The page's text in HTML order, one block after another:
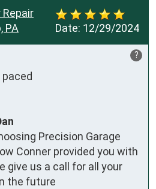
Date: 12/29/2024
Repair
PA
?
Precision Garage
Conner provided you with
give us a call for all your
the future